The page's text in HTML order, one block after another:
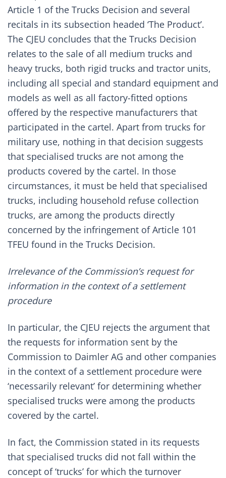
Article 1 of the Trucks Decision and several
recitals in its subsection headed ‘The Product’.
The CJEU concludes that the Trucks Decision
relates to the sale of all medium trucks and
heavy trucks, both rigid trucks and tractor units,
including all special and standard equipment and
models as well as all factory-fitted options
offered by the respective manufacturers that
participated in the cartel. Apart from trucks for
military use, nothing in that decision suggests
that specialised trucks are not among the
products covered by the cartel. In those
circumstances, it must be held that specialised
trucks, including household refuse collection
trucks, are among the products directly
concerned by the infringement of Article 101
TFEU found in the Trucks Decision.
Irrelevance of the Commission’s request for
information in the context of a settlement
procedure
In particular, the CJEU rejects the argument that
the requests for information sent by the
Commission to Daimler AG and other companies
in the context of a settlement procedure were
‘necessarily relevant’ for determining whether
specialised trucks were among the products
covered by the cartel.
In fact, the Commission stated in its requests
that specialised trucks did not fall within the
concept of ‘trucks’ for which the turnover